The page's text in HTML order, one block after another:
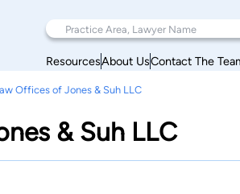
ResourcesAbout UsContact The
Offices of Jones & Suh LLC
& Suh LLC